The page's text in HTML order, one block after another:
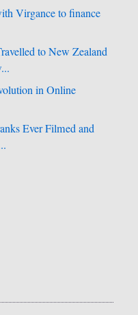
Virgance to finance
to New Zealand
in Online
Ever Filmed and